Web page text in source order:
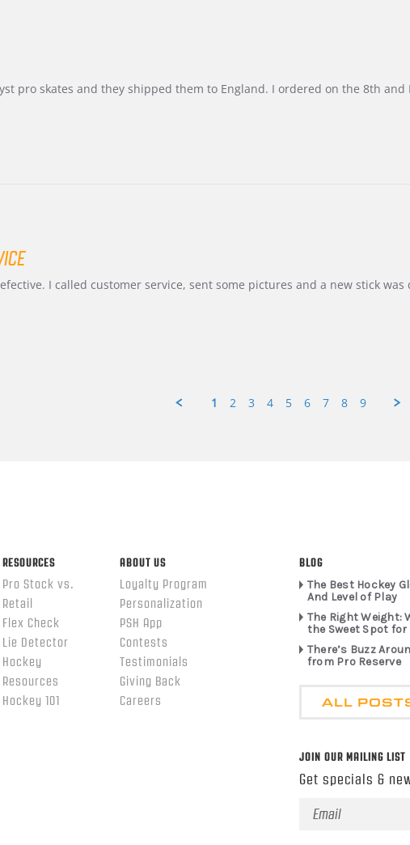
pro skates and they shipped them to England. I ordered on the 8th
I called customer service, sent some pictures and a new stick
1 2 3 4 5 6 7 8 9
RESOURCES
Pro Stock vs.
Retail
Flex Check
Lie Detector
Hockey
Resources
Hockey 101
ABOUT US
Loyalty Program
Personalization
PSH App
Contests
Testimonials
Giving Back
Careers
BLOG
The Best Hockey
And Level of Play
The Right Weight:
the Sweet Spot for
There’s Buzz
from Pro Reserve
ALL
JOIN OUR MAILING LIST
Get specials &
Email